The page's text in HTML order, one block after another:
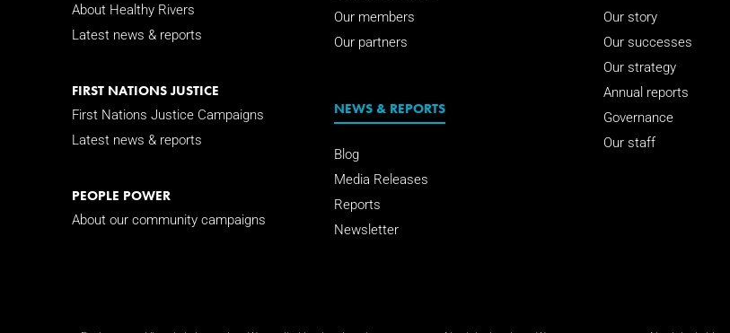
About Healthy Rivers
Latest news & reports
FIRST NATIONS JUSTICE
First Nations Justice Campaigns
Latest news & reports
PEOPLE POWER
About our community campaigns
Our members
Our partners
NEWS & REPORTS
Blog
Media Releases
Reports
Newsletter
Our story
Our successes
Our strategy
Annual reports
Governance
Our staff